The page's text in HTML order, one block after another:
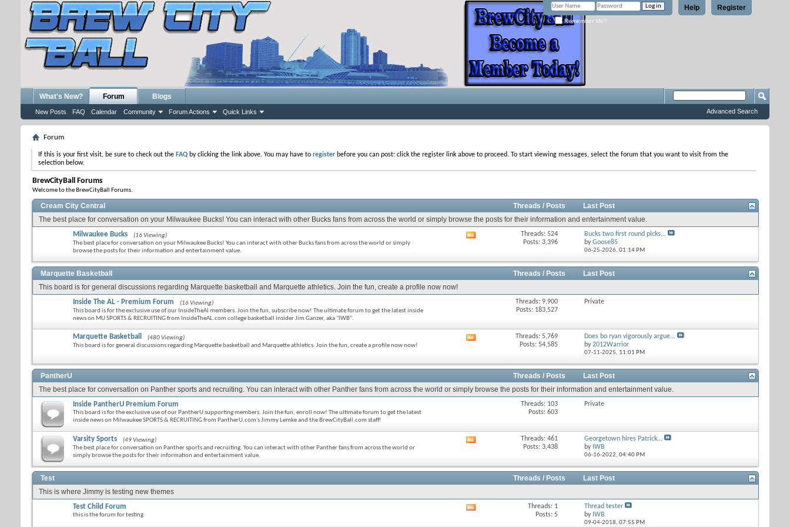
Register
Help
Remember Me?
What's New? Forum
New Posts FAQ Calendar Community Forum Actions Quick Links
Blogs
Advanced Search
Forum
If this is your first visit, be sure to check out the FAQ by clicking the link above. You may have to register before you can post: click the register link above to proceed. To start viewing messages, select the forum that you want to visit from the
selection below.
BrewCityBall Forums
Welcome to the BrewCityBall Forums.
Cream City Central Threads / Posts
Last Post
The best place for conversation on your Milwaukee Bucks! You can interact with other Bucks fans from across the world or simply browse the posts for their information and entertainment value.
Milwaukee Bucks
(16 Viewing)
The best place for conversation on your Milwaukee Bucks! You can interact with other Bucks fans from across the world or simply
browse the posts for their information and entertainment value.
RSS
Threads: 524
Posts: 3,396
Bucks two first round picks...
byGoose85
06-25-2026, 01:14 PM
Marquette Basketball Threads / Posts
Last Post
This board is for general discussions regarding Marquette basketball and Marquette athletics. Join the fun, create a profile now now!
Inside The AL - Premium Forum
(16 Viewing)
This board is for the exclusive use of our InsideTheAl members. Join the fun, subscribe now! The ultimate forum to get the latest inside
news on MU SPORTS & RECRUITING from InsideTheAL.com college basketball insider Jim Ganzer, aka "IWB".
Threads: 9,900
Posts: 183,527
Private
Marquette Basketball
(480 Viewing)
This board is for general discussions regarding Marquette basketball and Marquette athletics. Join the fun, create a profile now now!
RSS
Threads: 5,769
Posts: 54,585
Does bo ryan vigorously argue...
by2012Warrior
07-11-2025, 11:01 PM
PantherU Threads / Posts
Last Post
The best place for conversation on Panther sports and recruiting. You can interact with other Panther fans from across the world or simply browse the posts for their information and entertainment value.
Inside PantherU Premium Forum
This board is for the exclusive use of our PantherU supporting members. Join the fun, enroll now! The ultimate forum to get the latest
inside news on Milwaukee SPORTS & RECRUITING from PantherU.com's Jimmy Lemke and the BrewCityBall.com staff!
Threads: 103
Posts: 603
Private
Varsity Sports
(49 Viewing)
The best place for conversation on Panther sports and recruiting. You can interact with other Panther fans from across the world or
simply browse the posts for their information and entertainment value.
RSS
Threads: 461
Posts: 3,438
Georgetown hires Patrick...
by IWB
06-16-2022, 04:40 PM
Test Threads / Posts
Last Post
This is where Jimmy is testing new themes
Test Child Forum
this is the forum for testing
Threads: 1
Posts: 5
Thread tester
by IWB
09-04-2018, 07:55 PM